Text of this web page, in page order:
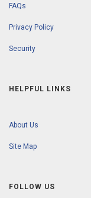
FAQs
Privacy Policy
Security
HELPFUL LINKS
About Us
Site Map
FOLLOW US